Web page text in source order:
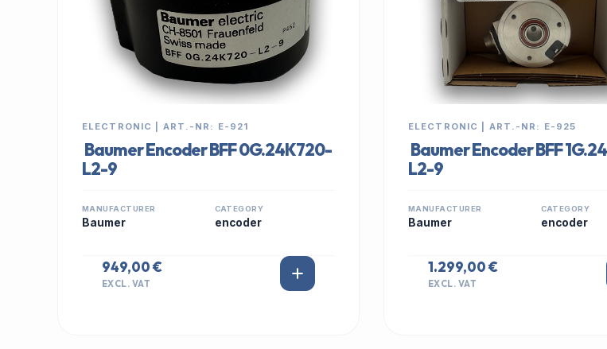
ELECTRONIC | ART.-NR: E-921
Baumer Encoder BFF 0G.24K720-
L2-9
MANUFACTURER
Baumer
CATEGORY
encoder
949,00 €
EXCL. VAT
ELECTRONIC | ART.-NR: E-925
Baumer Encoder BFF
L2-9
MANUFACTURER
Baumer
CATEGORY
encoder
1.299,00 €
EXCL. VAT